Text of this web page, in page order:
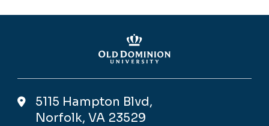
5115 Hampton Blvd,
Norfolk, VA 23529